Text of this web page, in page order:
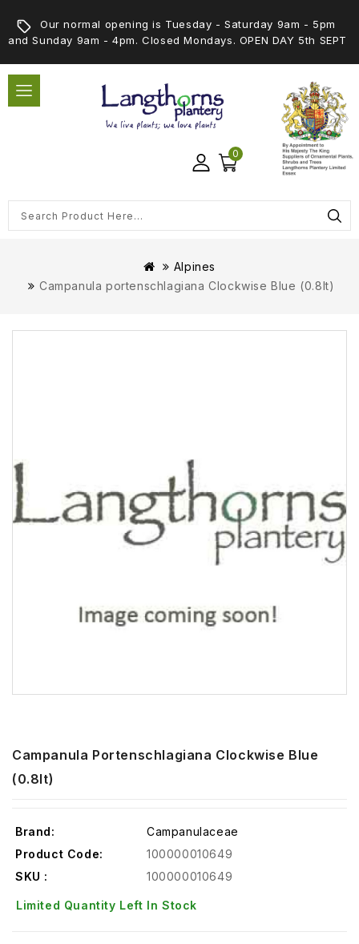
Our normal opening is Tuesday - Saturday 9am - 5pm
and Sunday 9am - 4pm. Closed Mondays. OPEN DAY 5th SEPT
0
Alpines
Campanula portenschlagiana Clockwise Blue (0.8lt)
Campanula Portenschlagiana Clockwise Blue
(0.8lt)
Brand:
Campanulaceae
Product Code:
100000010649
SKU :
100000010649
Limited Quantity Left In Stock